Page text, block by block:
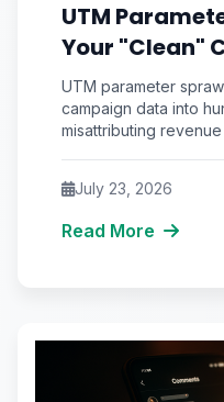
UTM
Your "Clean"
Secretly
Useless Rows
UTM parameter
campaign data into
misattributing
July 23, 2026
Read More